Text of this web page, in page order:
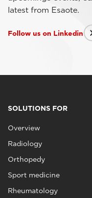
latest from Esaote.
Follow us on Linkedin
SOLUTIONS FOR
Overview
Radiology
Orthopedy
Sport medicine
Rheumatology